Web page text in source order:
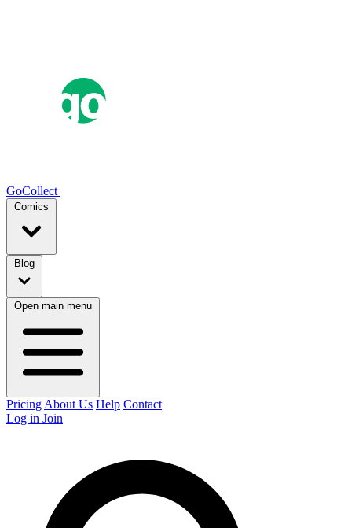
GoCollect
Comics
Blog
Open main menu
Pricing About Us Help Contact
Log in Join